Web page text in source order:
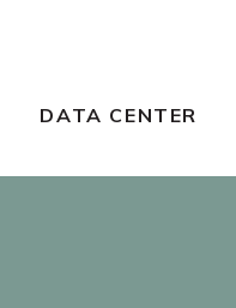
DATA CENTER